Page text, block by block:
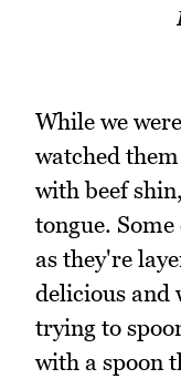
While we
watched
with beef
tongue.
as they're
delicious and
trying to
with a spoon